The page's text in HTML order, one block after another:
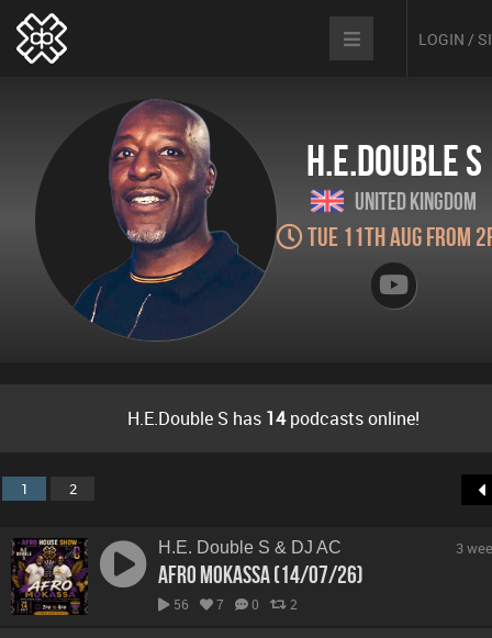
LOGIN /
H.E.Double S
United Kingdom
Tue 11th Aug from
H.E.Double S has 14podcasts online!
1 2
H.E. Double S & DJ AC
Afro Mokassa (14/07/26)
56 7 0 2
3